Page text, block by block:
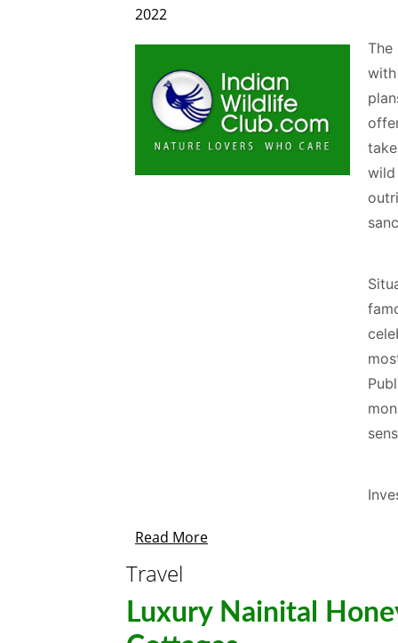
2022
Read More
Travel
Luxury Nainital